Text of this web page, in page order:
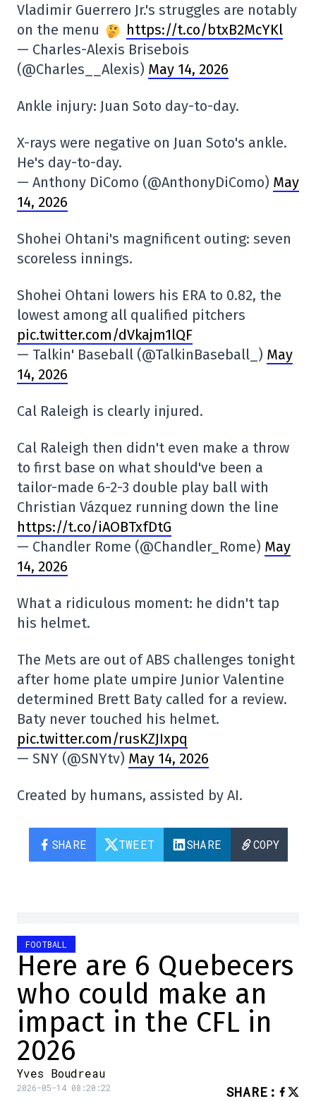
Vladimir Guerrero Jr.'s struggles are notably
on the menu
https://t.co/btxB2McYKl
— Charles-Alexis Brisebois
(@Charles__Alexis) May 14, 2026
Ankle injury: Juan Soto day-to-day.
X-rays were negative on Juan Soto's ankle.
He's day-to-day.
— Anthony DiComo (@AnthonyDiComo) May
14, 2026
Shohei Ohtani's magnificent outing: seven
scoreless innings.
Shohei Ohtani lowers his ERA to 0.82, the
lowest among all qualified pitchers
pic.twitter.com/dVkajm1lQF
— Talkin' Baseball (@TalkinBaseball_) May
14, 2026
Cal Raleigh is clearly injured.
Cal Raleigh then didn't even make a throw
to first base on what should've been a
tailor-made 6-2-3 double play ball with
Christian Vázquez running down the line
https://t.co/iAOBTxfDtG
— Chandler Rome (@Chandler_Rome) May
14, 2026
What a ridiculous moment: he didn't tap
his helmet.
The Mets are out of ABS challenges tonight
after home plate umpire Junior Valentine
determined Brett Baty called for a review.
Baty never touched his helmet.
pic.twitter.com/rusKZJIxpq
— SNY (@SNYtv) May 14, 2026
Created by humans, assisted by AI.
SHARE TWEET SHARE COPY
FOOTBALL
Here are 6 Quebecers
who could make an
impact in the CFL in
2026
Yves Boudreau
2026-05-14 08:20:22 SHARE :